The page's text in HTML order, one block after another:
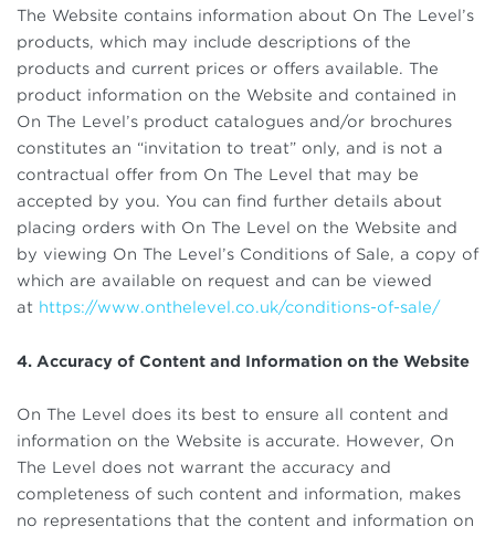
The Website contains information about On The Level’s
products, which may include descriptions of the
products and current prices or offers available. The
product information on the Website and contained in
On The Level’s product catalogues and/or brochures
constitutes an “invitation to treat” only, and is not a
contractual offer from On The Level that may be
accepted by you. You can find further details about
placing orders with On The Level on the Website and
by viewing On The Level’s Conditions of Sale, a copy of
which are available on request and can be viewed
at https://www.onthelevel.co.uk/conditions-of-sale/
4. Accuracy of Content and Information on the Website
On The Level does its best to ensure all content and
information on the Website is accurate. However, On
The Level does not warrant the accuracy and
completeness of such content and information, makes
no representations that the content and information on